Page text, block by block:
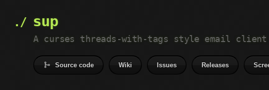
sup
A curses threads-with-tags style email client
Source code Wiki Issues Releases